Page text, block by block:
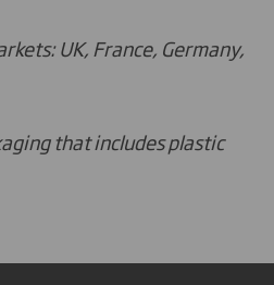
UK, France, Germany,
that includes plastic